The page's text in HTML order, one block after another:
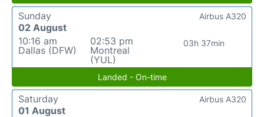
Sunday
02 August
10:16 am
Dallas (DFW)
02:53 pm
Montreal
(YUL)
03h 37min
Airbus A320
Landed - On-time
Saturday
01 August
Airbus A320